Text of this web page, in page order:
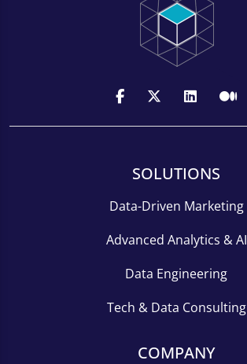
SOLUTIONS
Data-Driven Marketing
Advanced Analytics & AI
Data Engineering
Tech & Data Consulting
COMPANY